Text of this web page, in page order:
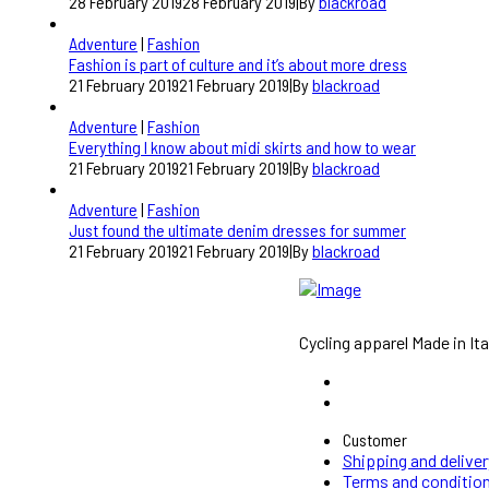
Adventure | Fashion
Fashion is part of culture and it’s about more dress
21 February 201921 February 2019|Byblackroad
Adventure | Fashion
Everything I know about midi skirts and how to wear
21 February 201921 February 2019|Byblackroad
Adventure | Fashion
Just found the ultimate denim dresses for summer
21 February 201921 February 2019|Byblackroad
Cycling apparel Made in
Customer
Shipping and
Terms and